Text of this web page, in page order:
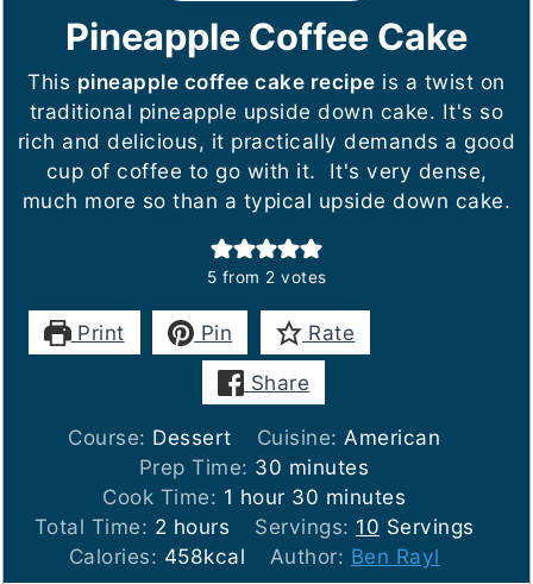
Pineapple Coffee Cake
This pineapple coffee cake recipe is a twist on
traditional pineapple upside down cake. It's so
rich and delicious, it practically demands a good
cup of coffee to go with it. It's very dense,
much more so than a typical upside down cake.
5 from 2 votes
Print Pin
Rate
Share
Course: Dessert Cuisine: American
Prep Time: 30 minutes
minutes
Cook Time: 1 hour
hour 30 minutes
minutes
Total Time: 2 hours
hours Servings: 10 Servings
Calories: 458kcal Author: Ben Rayl